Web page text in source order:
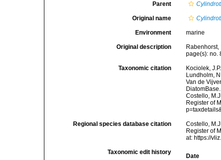
Parent
Original name
Environment marine
Original description
page(s): no.
Taxonomic citation
Kociolek,
Lundholm,
Van de
Costello,
Register of
Regional species database citation
Costello,
Register of
at: https://
Taxonomic edit history
Date